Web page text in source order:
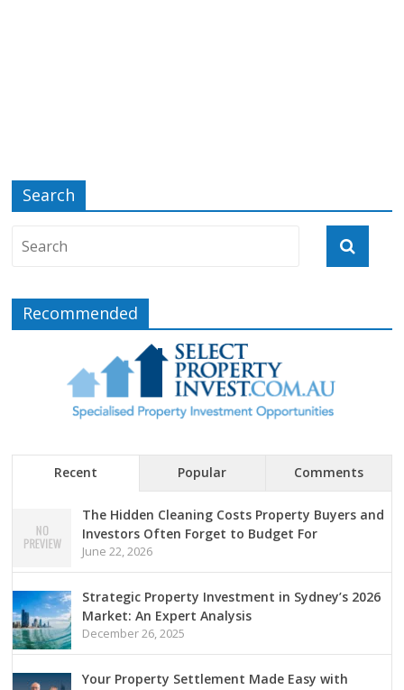
Search
Recommended
Recent Popular Comments
The Hidden Cleaning Costs Property Buyers and
Investors Often Forget to Budget For
June 22, 2026
Strategic Property Investment in Sydney’s 2026
Market: An Expert Analysis
December 26, 2025
Your Property Settlement Made Easy with